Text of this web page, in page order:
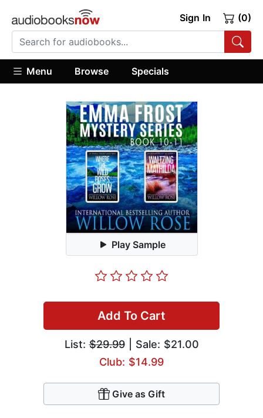
Sign In (0)
Menu Browse Specials
Play Sample
Add To Cart
List:$29.99| Sale: $21.00
Club: $14.99
Give as Gift